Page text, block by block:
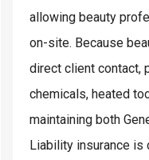
allowing beauty
on-site. Because
direct client contact,
chemicals, heated
maintaining both
Liability insurance is